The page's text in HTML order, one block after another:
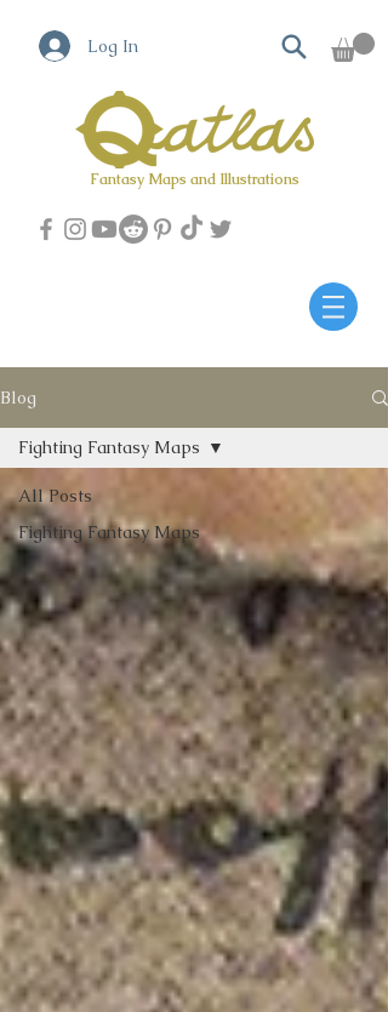
Log In
Fantasy Maps and Illustrations
Blog
All Posts
Fighting Fantasy Maps
Fighting Fantasy Maps